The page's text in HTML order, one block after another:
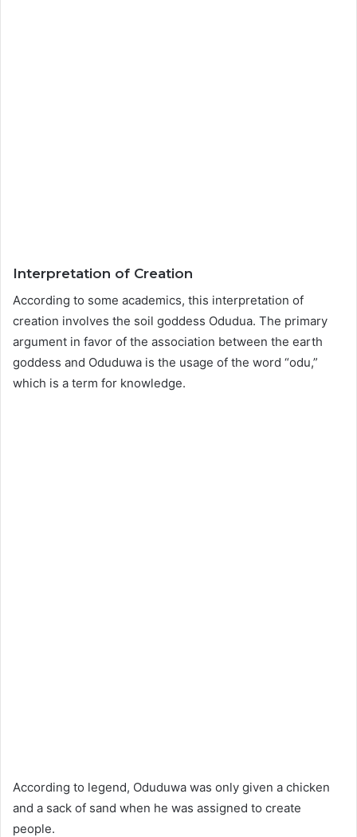
Interpretation of Creation
According to some academics, this interpretation of
creation involves the soil goddess Odudua. The primary
argument in favor of the association between the earth
goddess and Oduduwa is the usage of the word “odu,”
which is a term for knowledge.
According to legend, Oduduwa was only given a chicken
and a sack of sand when he was assigned to create
people.